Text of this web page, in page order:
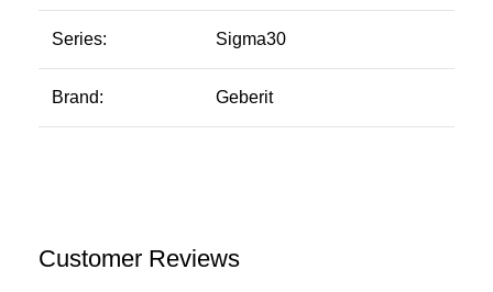
Series: Sigma30
Brand: Geberit
Customer Reviews